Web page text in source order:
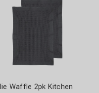
Waffle 2pk Kitchen